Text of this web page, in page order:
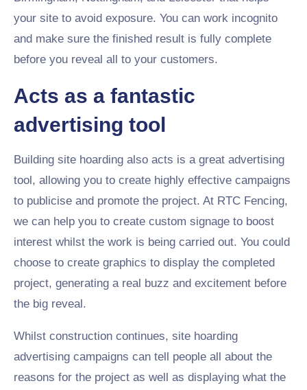
your site to avoid exposure. You can work incognito
and make sure the finished result is fully complete
before you reveal all to your customers.
Acts as a fantastic
advertising tool
Building site hoarding also acts is a great advertising
tool, allowing you to create highly effective campaigns
to publicise and promote the project. At RTC Fencing,
we can help you to create custom signage to boost
interest whilst the work is being carried out. You could
choose to create graphics to display the completed
project, generating a real buzz and excitement before
the big reveal.
Whilst construction continues, site hoarding
advertising campaigns can tell people all about the
reasons for the project as well as displaying what the